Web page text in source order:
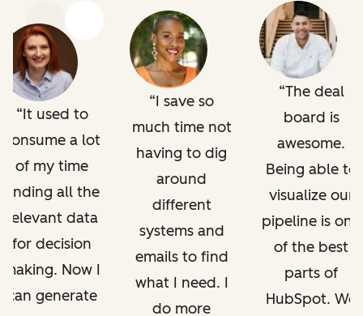
Previous
It used to
consume a lot
of my time
finding all the
relevant data
for decision
making. Now I
can generate
I save so
much time not
having to dig
around
different
systems and
emails to find
what I need. I
do more
The deal
board is
awesome.
Being able to
visualize our
pipeline is one
of the best
parts of
HubSpot. We